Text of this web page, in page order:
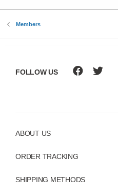
Members
ABOUT US
ORDER TRACKING
SHIPPING METHODS
FOLLOW US